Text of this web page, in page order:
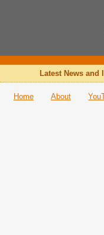
The
Latest News
Home About